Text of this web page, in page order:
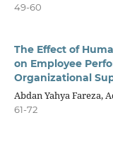
49-60
The Effect of
on Employee
Organizational
Abdan Yahya Fareza,
61-72